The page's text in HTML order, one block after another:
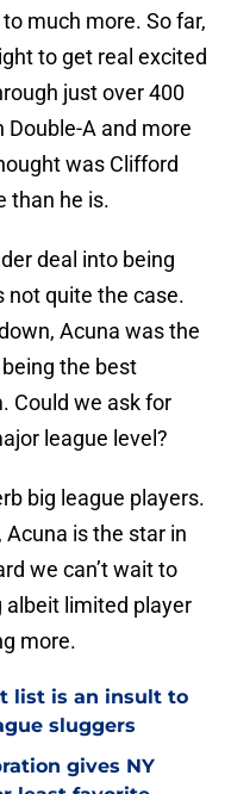
much more. So far,
to get real excited
just over 400
Double-A and more
was Clifford
than he is.
deal into being
not quite the case.
Acuna was the
the best
Could we ask for
league level?
big league players.
is the star in
we can’t wait to
albeit limited player
more.
list is an insult to
sluggers
gives NY